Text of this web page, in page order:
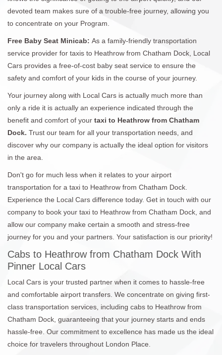
devoted team makes sure of a trouble-free journey, allowing you
to concentrate on your Program.
Free Baby Seat Minicab: As a family-friendly transportation
service provider for taxis to Heathrow from Chatham Dock, Local
Cars provides a free-of-cost baby seat service to ensure the
safety and comfort of your kids in the course of your journey.
Your journey along with Local Cars is actually much more than
only a ride it is actually an experience indicated through the
benefit and comfort of your taxi to Heathrow from Chatham
Dock. Trust our team for all your transportation needs, and
discover why our company is actually the ideal option for visitors
in the area.
Don't go for much less when it relates to your airport
transportation for a taxi to Heathrow from Chatham Dock.
Experience the Local Cars difference today. Get in touch with our
company to book your taxi to Heathrow from Chatham Dock, and
allow our company make certain a smooth and stress-free
journey for you and your partners. Your satisfaction is our priority!
Cabs to Heathrow from Chatham Dock With
Pinner Local Cars
Local Cars is your trusted partner when it comes to hassle-free
and comfortable airport transfers. We concentrate on giving first-
class transportation services, including cabs to Heathrow from
Chatham Dock, guaranteeing that your journey starts and ends
hassle-free. Our commitment to excellence has made us the ideal
choice for travelers throughout London Place.